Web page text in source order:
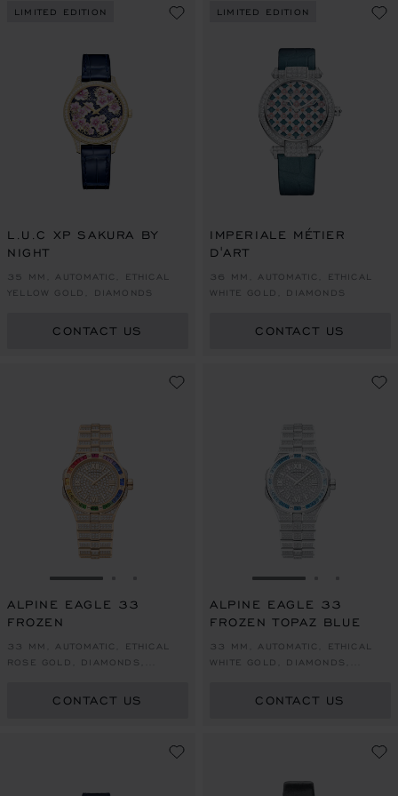
LIMITED EDITION
L.U.C XP SAKURA BY
NIGHT
35 MM, AUTOMATIC, ETHICAL
YELLOW GOLD, DIAMONDS
CONTACT US
LIMITED EDITION
IMPERIALE MÉTIER
D'ART
36 MM, AUTOMATIC, ETHICAL
WHITE GOLD, DIAMONDS
CONTACT US
GO TO SLIDE 1
ALPINE EAGLE 33
FROZEN
33 MM, AUTOMATIC, ETHICAL
ROSE GOLD, DIAMONDS,
CONTACT US
GO TO SLIDE 1
ALPINE EAGLE 33
FROZEN TOPAZ BLUE
33 MM, AUTOMATIC, ETHICAL
WHITE GOLD, DIAMONDS,
CONTACT US